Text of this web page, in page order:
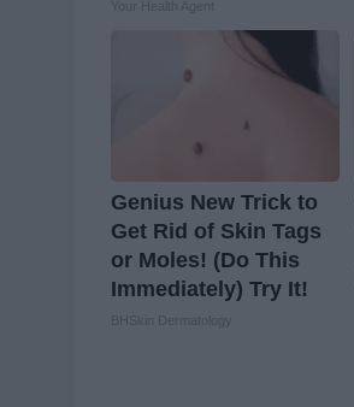
Genius New Trick to
Get Rid of Skin Tags
or Moles! (Do This
Immediately) Try It!